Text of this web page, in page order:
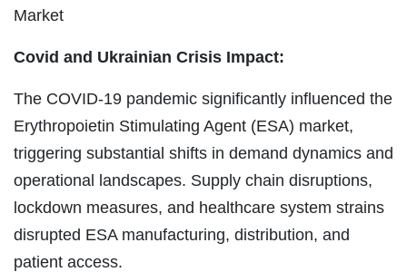
Market
Covid and Ukrainian Crisis Impact:
The COVID-19 pandemic significantly influenced the
Erythropoietin Stimulating Agent (ESA) market,
triggering substantial shifts in demand dynamics and
operational landscapes. Supply chain disruptions,
lockdown measures, and healthcare system strains
disrupted ESA manufacturing, distribution, and
patient access.